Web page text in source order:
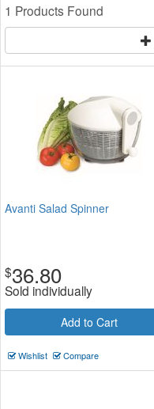
1 Products Found
Avanti Salad Spinner
$36.80
Sold individually
Add to Cart
Wishlist Compare